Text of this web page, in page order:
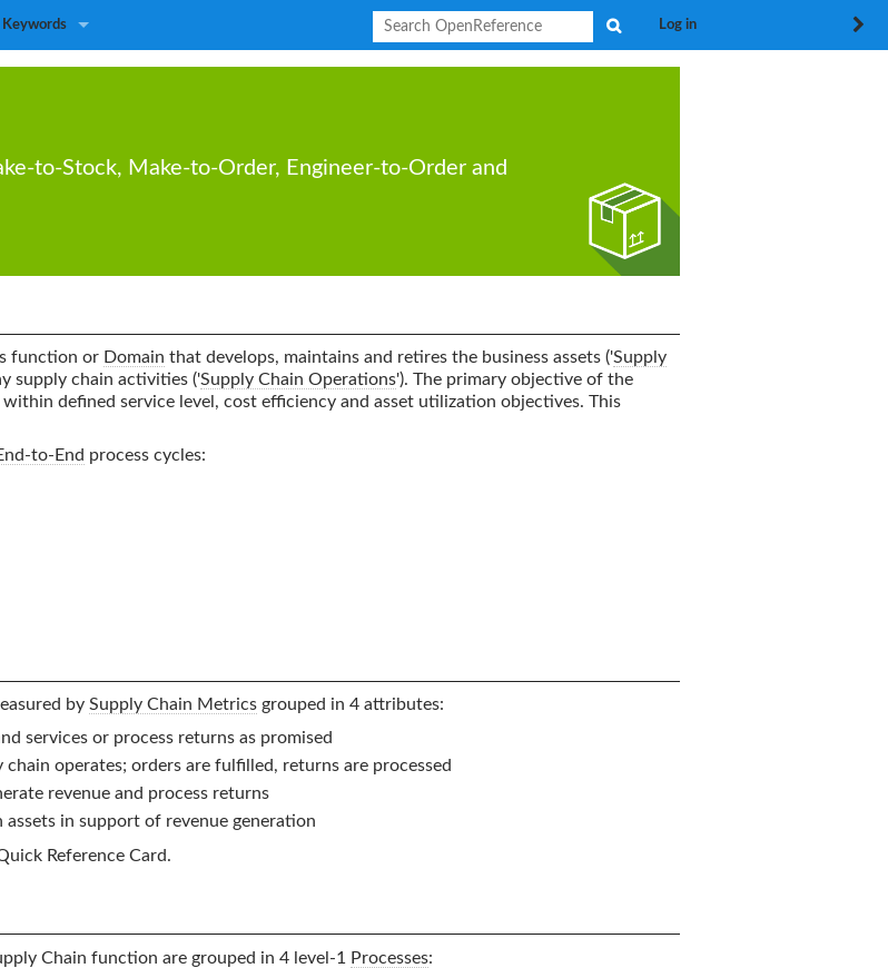
Keywords SearchLog in
to-Stock, Make-to-Order, Engineer-to-Order and
function or Domain that develops, maintains and retires the business assets ('Supply
supply chain activities ('Supply Chain Operations'). The primary objective of the
defined service level, cost efficiency and asset utilization objectives. This
to-End process cycles:
by Supply Chain Metrics grouped in 4 attributes:
services or process returns as promised
operates; orders are fulfilled, returns are processed
revenue and process returns
in support of revenue generation
Reference Card.
Chain function are grouped in 4 level-1 Processes: